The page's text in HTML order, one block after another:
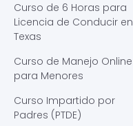
Curso de 6 Horas para
Licencia de Conducir en
Texas
Curso de Manejo Online
para Menores
Curso Impartido por
Padres (PTDE)